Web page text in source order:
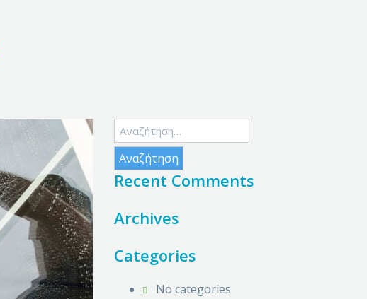
Αναζήτηση
για:
Recent Comments
Archives
Categories
No categories